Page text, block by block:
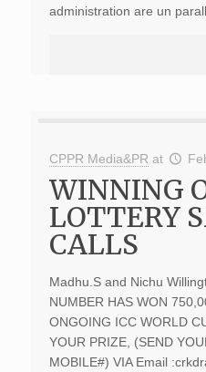
administration are un
CPPR Media&PR at
WINNING
LOTTERY
CALLS
Madhu.S and Nichu
NUMBER HAS WON
ONGOING ICC WORLD
YOUR PRIZE, (SEND
MOBILE#) VIA Email :